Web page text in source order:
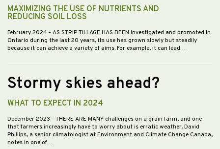
MAXIMIZING THE USE OF NUTRIENTS AND
REDUCING SOIL LOSS
February 2024 - AS STRIP TILLAGE HAS BEEN investigated and promoted in
Ontario during the last 20 years, its use has grown slowly but steadily
because it can achieve a variety of aims. For example, it can lead…
Stormy skies ahead?
WHAT TO EXPECT IN 2024
December 2023 - THERE ARE MANY challenges on a grain farm, and one
that farmers increasingly have to worry about is erratic weather. David
Phillips, a senior climatologist at Environment and Climate Change Canada,
notes in one of…